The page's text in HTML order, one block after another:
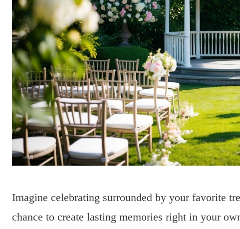
Imagine celebrating surrounded by your favorite
chance to create lasting memories right in your